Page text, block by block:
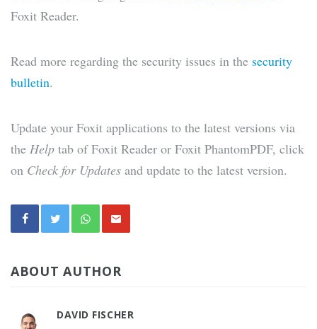
Foxit Reader.
Read more regarding the security issues in the security
bulletin.
Update your Foxit applications to the latest versions via
the Help tab of Foxit Reader or Foxit PhantomPDF, click
on Check for Updates and update to the latest version.
ABOUT AUTHOR
DAVID FISCHER